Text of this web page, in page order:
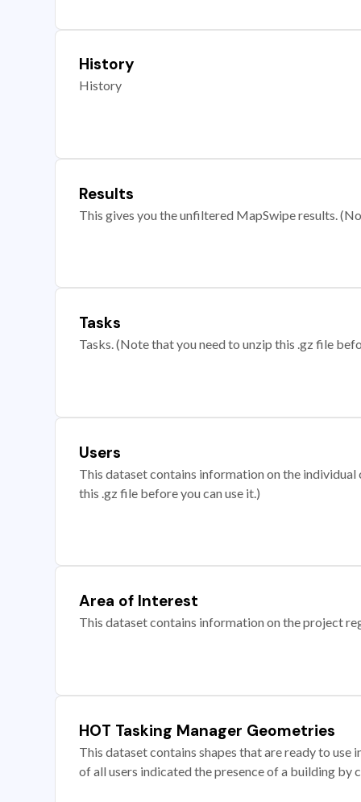
History
History
Results
This gives you the unfiltered MapSwipe results.
Tasks
Tasks. (Note that you need to unzip this .gz file
Users
This dataset contains information on the
this .gz file before you can use it.)
Area of Interest
This dataset contains information on the project
HOT Tasking Manager Geometries
This dataset contains shapes that are ready to
of all users indicated the presence of a building by